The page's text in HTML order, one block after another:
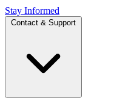
Stay Informed
Contact & Support